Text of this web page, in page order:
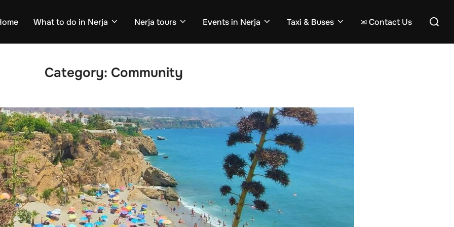
What to do in Nerja Nerja tours Events in Nerja Taxi & Buses ✉ Contact Us
Search
Category: Community